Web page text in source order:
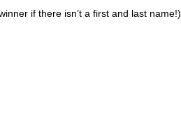
if there isn’t a first and last name!)